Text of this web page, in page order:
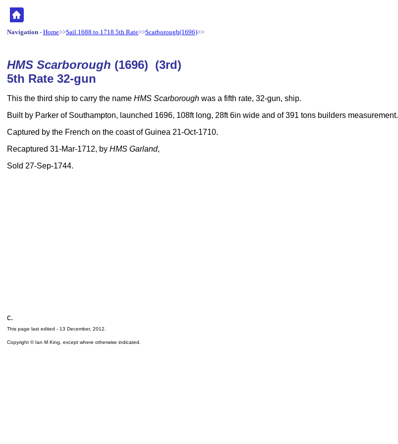
Navigation - Home>>Sail 1688 to 1718 5th Rate>>Scarborough(1696)>>
HMS Scarborough (1696) (3rd)
5th Rate 32-gun
This the third ship to carry the name HMS Scarborough was a fifth rate, 32-gun, ship.
Built by Parker of Southampton, launched 1696, 108ft long, 28ft 6in wide and of 391 tons builders measurement.
Captured by the French on the coast of Guinea 21-Oct-1710.
Recaptured 31-Mar-1712, by HMS Garland,
Sold 27-Sep-1744.
c.
This page last edited - 13 December, 2012
Copyright © Ian M King, except where otherwise indicated.